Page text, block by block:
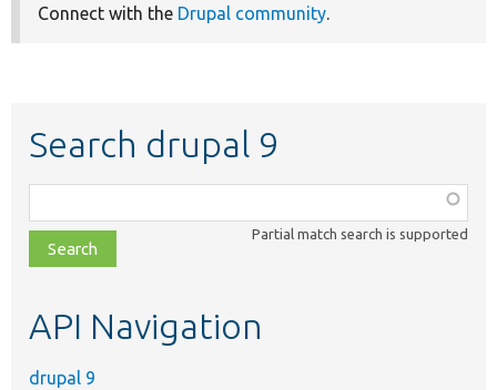
Connect with the Drupal community.
Search drupal 9
class,
file,
topic,
Partial match search is supported
API Navigation
drupal 9